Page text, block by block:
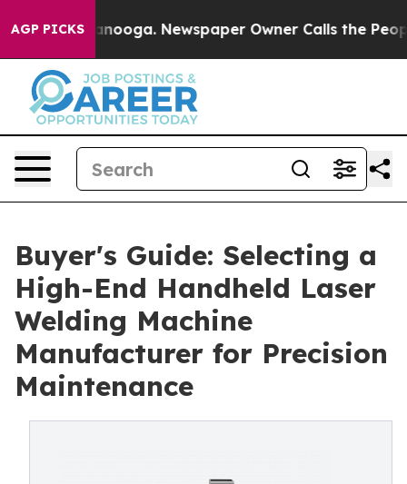
AGP PICKS Newspaper Owner Calls the People
Buyer's Guide: Selecting a
High-End Handheld Laser
Welding Machine
Manufacturer for Precision
Maintenance